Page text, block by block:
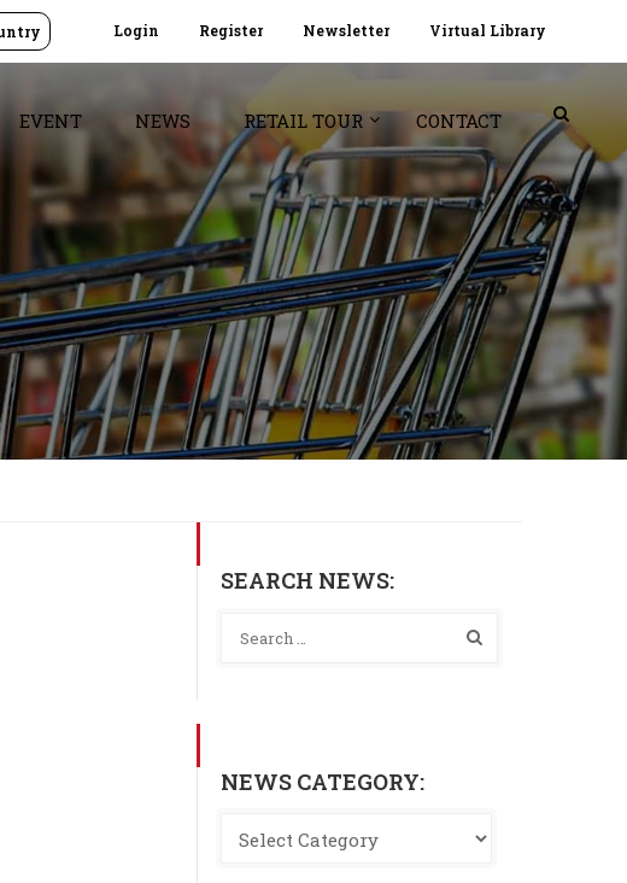
Login Register Newsletter Virtual Library
EVENT NEWS RETAIL TOUR CONTACT
SEARCH NEWS:
NEWS CATEGORY: